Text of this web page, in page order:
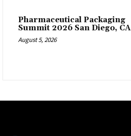
Pharmaceutical Packaging
Summit 2026 San Diego, CA
August 5, 2026